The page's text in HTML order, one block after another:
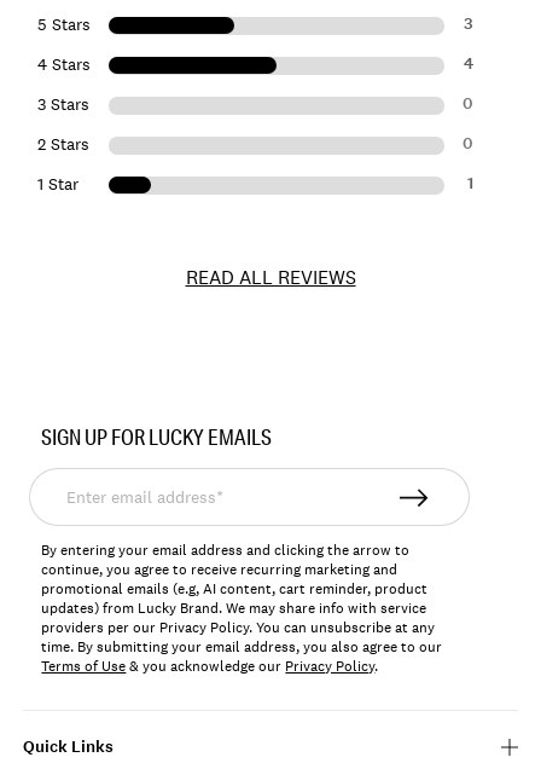
5 Stars 3
4 Stars 4
3 Stars 0
2 Stars 0
1 Star 1
READ ALL REVIEWS
7W92837
Quick Links
SIGN UP FOR LUCKY EMAILS
Enter
email
address*
By entering your email address and clicking the arrow to
continue, you agree to receive recurring marketing and
promotional emails (e.g, AI content, cart reminder, product
updates) from Lucky Brand. We may share info with service
providers per our Privacy Policy. You can unsubscribe at any
time. By submitting your email address, you also agree to our
Terms of Use& you acknowledge our Privacy Policy.